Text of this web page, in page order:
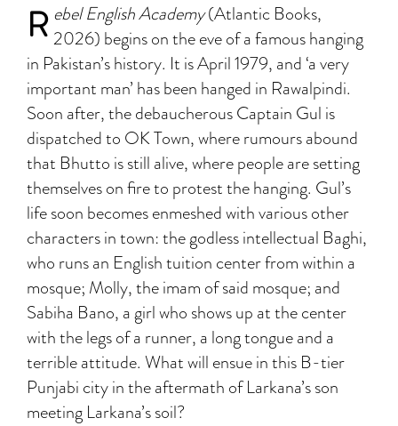
R ebel English Academy(Atlantic Books,
2026) begins on the eve of a famous hanging
in Pakistan’s history. It is April 1979, and ‘a very
important man’ has been hanged in Rawalpindi.
Soon after, the debaucherous Captain Gul is
dispatched to OK Town, where rumours abound
that Bhutto is still alive, where people are setting
themselves on fire to protest the hanging. Gul’s
life soon becomes enmeshed with various other
characters in town: the godless intellectual Baghi,
who runs an English tuition center from within a
mosque; Molly, the imam of said mosque; and
Sabiha Bano, a girl who shows up at the center
with the legs of a runner, a long tongue and a
terrible attitude. What will ensue in this B-tier
Punjabi city in the aftermath of Larkana’s son
meeting Larkana’s soil?